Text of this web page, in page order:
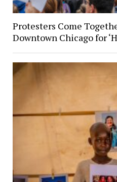
Protesters Come
Downtown Chicago for